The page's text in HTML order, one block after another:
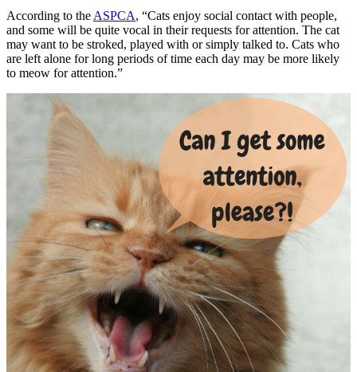
According to the ASPCA, “Cats enjoy social contact with people,
and some will be quite vocal in their requests for attention. The cat
may want to be stroked, played with or simply talked to. Cats who
are left alone for long periods of time each day may be more likely
to meow for attention.”